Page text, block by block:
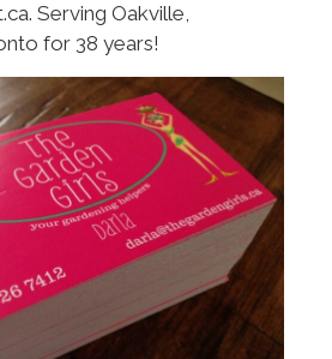
Serving Oakville,
for 38 years!